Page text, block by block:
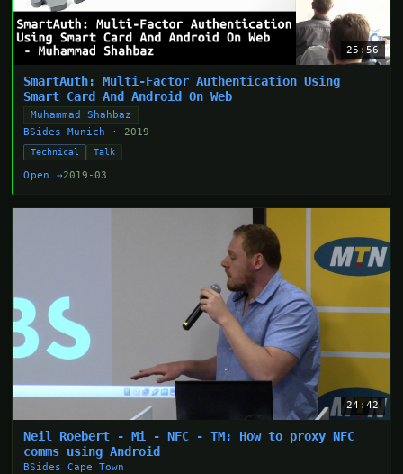
25:56
SmartAuth: Multi-Factor Authentication Using
Smart Card And Android On Web
Muhammad Shahbaz
BSides Munich
· 2019
Technical Talk
Open →2019-03
24:42
Neil Roebert - Mi - NFC - TM: How to proxy NFC
comms using Android
BSides Cape Town